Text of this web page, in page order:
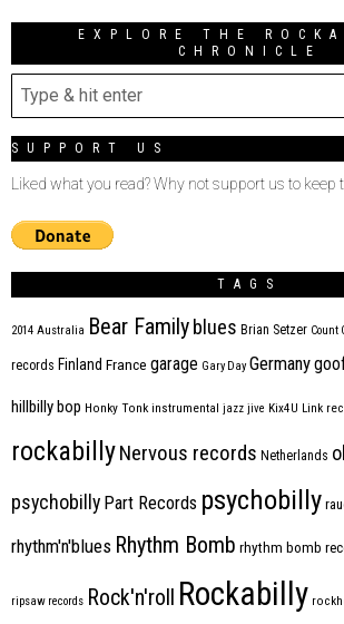
EXPLORE THE
CHRONICLE
SUPPORT US
Liked what you read? Why not support us to keep
TAGS
2014 Australia Bear Family blues Brian Setzer Count
records Finland France garage Gary Day Germany
hillbilly bop Honky Tonk instrumental jazz jive Kix4U Link
rockabillyNervous records Netherlands
psychobilly Part Records psychobilly
rhythm'n'blues Rhythm Bomb rhythm bomb
ripsaw records Rock'n'roll Rockabilly